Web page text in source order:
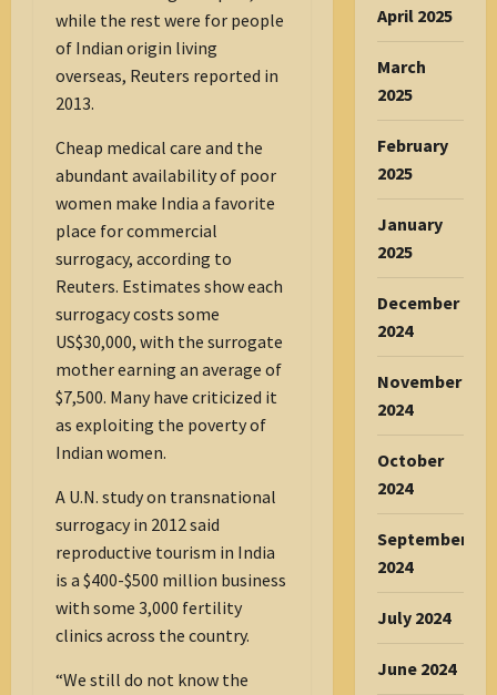
while the rest were for people
of Indian origin living
overseas, Reuters reported in
2013.
Cheap medical care and the
abundant availability of poor
women make India a favorite
place for commercial
surrogacy, according to
Reuters. Estimates show each
surrogacy costs some
US$30,000, with the surrogate
mother earning an average of
$7,500. Many have criticized it
as exploiting the poverty of
Indian women.
A U.N. study on transnational
surrogacy in 2012 said
reproductive tourism in India
is a $400-$500 million business
with some 3,000 fertility
clinics across the country.
“We still do not know the
April 2025
March
2025
February
2025
January
2025
December
2024
November
2024
October
2024
September
2024
July 2024
June 2024